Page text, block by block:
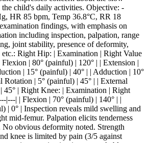
child's daily activities. Objective: -
HR 85 bpm, Temp 36.8°C, RR 18
findings, with emphasis on
including inspection, palpation, range
joint stability, presence of deformity,
etc.: Right Hip: | Examination | Right Value
| 80° (painful) | 120° | | Extension |
| 15° (painful) | 40° | | Adduction | 10°
Rotation | 5° (painful) | 45° | | External
45° | Right Knee: | Examination | Right
|---| | Flexion | 70° (painful) | 140° | |
| 0° | Inspection reveals mild swelling and
mid-femur. Palpation elicits tenderness
No obvious deformity noted. Strength
knee is limited by pain (3/5 against